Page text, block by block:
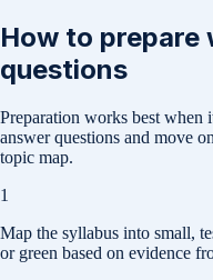
How to
questions
Preparation works best when
answer questions and move
topic map.
1
Map the syllabus into small,
or green based on evidence